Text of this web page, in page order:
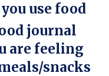
use food
journal
are feeling
snacks